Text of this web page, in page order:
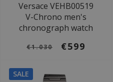
Versace VEHB00519
V-Chrono men's
chronograph watch
€1.030 €599
SALE